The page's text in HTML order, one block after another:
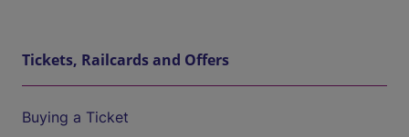
Tickets, Railcards and Offers
Buying a Ticket